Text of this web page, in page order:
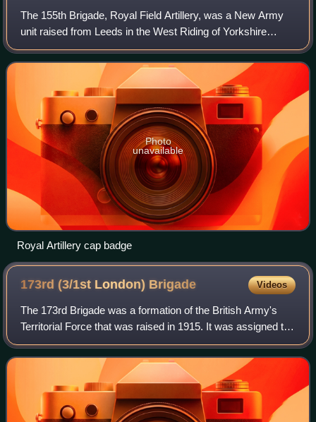
The 155th Brigade, Royal Field Artillery, was a New Army
unit raised from Leeds in the West Riding of Yorkshire
during the First World War. It saw service on the Western
Front, including the Battles o
Photo
unavailable
Royal Artillery cap badge
173rd (3/1st London) Brigade Videos
The 173rd Brigade was a formation of the British Army's
Territorial Force that was raised in 1915. It was assigned to
the 58th Division and served on the Western Front during
the First World War. Its